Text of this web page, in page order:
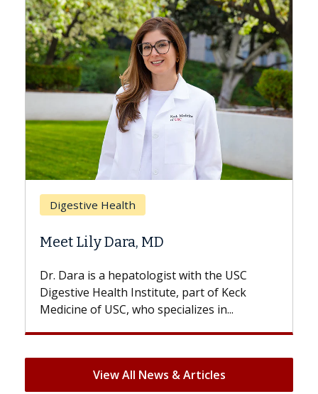
Breast Cancer
Does Chemotherapy Always Cause
Hair Loss?
With some chemotherapy treatments,
patients can lose most or all of their hair.
But once treatment ends, your hair will...
View All News & Articles